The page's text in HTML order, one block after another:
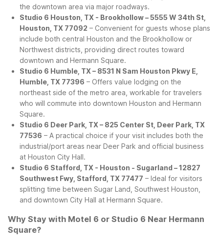
the downtown area via major roadways.
Studio 6 Houston, TX - Brookhollow – 5555 W 34th St,
Houston, TX 77092 – Convenient for guests whose plans
include both central Houston and the Brookhollow or
Northwest districts, providing direct routes toward
downtown and Hermann Square.
Studio 6 Humble, TX – 8531 N Sam Houston Pkwy E,
Humble, TX 77396 – Offers value lodging on the
northeast side of the metro area, workable for travelers
who will commute into downtown Houston and Hermann
Square.
Studio 6 Deer Park, TX – 825 Center St, Deer Park, TX
77536 – A practical choice if your visit includes both the
industrial/port areas near Deer Park and official business
at Houston City Hall.
Studio 6 Stafford, TX - Houston - Sugarland – 12827
Southwest Fwy, Stafford, TX 77477 – Ideal for visitors
splitting time between Sugar Land, Southwest Houston,
and downtown City Hall at Hermann Square.
Why Stay with Motel 6 or Studio 6 Near Hermann
Square?